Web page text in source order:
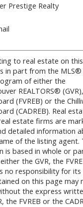
Prestige Realty
to real estate on this
in part from the MLS®
of either the
REALTORS®
(FVREB) or the
(CADREB). Real
estate firms are
detailed information
of the listing agent.
is based in whole or
the GVR, the
no responsibility for its
on this page may
the express
the FVREB or the